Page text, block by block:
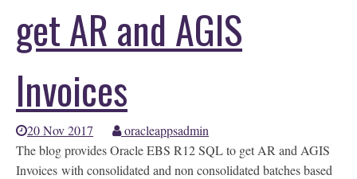
get AR and AGIS
Invoices
20 Nov 2017
oracleappsadmin
The blog provides Oracle EBS R12 SQL to get AR and AGIS
Invoices with consolidated and non consolidated batches based